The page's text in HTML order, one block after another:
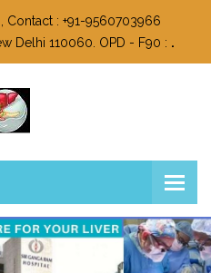
Contact : +91-9560703966
Delhi 110060. OPD - F90 : .